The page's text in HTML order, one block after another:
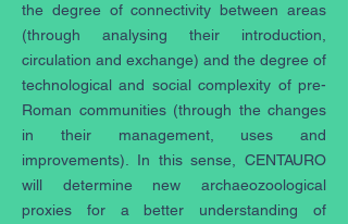
the degree of connectivity between areas
(through analysing their introduction,
circulation and exchange) and the degree of
technological and social complexity of pre-
Roman communities (through the changes
in their management, uses and
improvements). In this sense, CENTAURO
will determine new archaeozoological
proxies for a better understanding of